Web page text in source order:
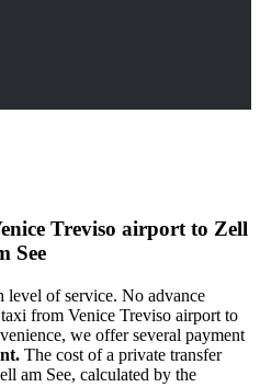
Treviso airport to Zell
See
level of service. No advance
from Venice Treviso airport to
we offer several payment
The cost of a private transfer
am See, calculated by the